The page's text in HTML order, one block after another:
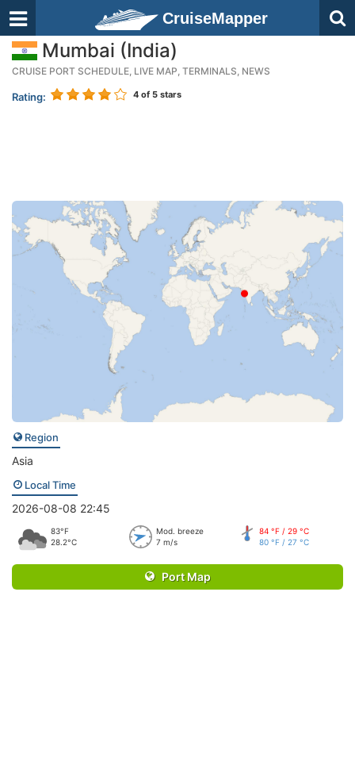
CruiseMapper
Mumbai (India)
CRUISE PORT SCHEDULE, LIVE MAP, TERMINALS, NEWS
Rating: 4 of 5 stars
Region
Asia
Local Time
2026-08-08 22:45
83°F
28.2°C
Mod. breeze
7 m/s
84 °F / 29 °C
80 °F / 27 °C
Port Map